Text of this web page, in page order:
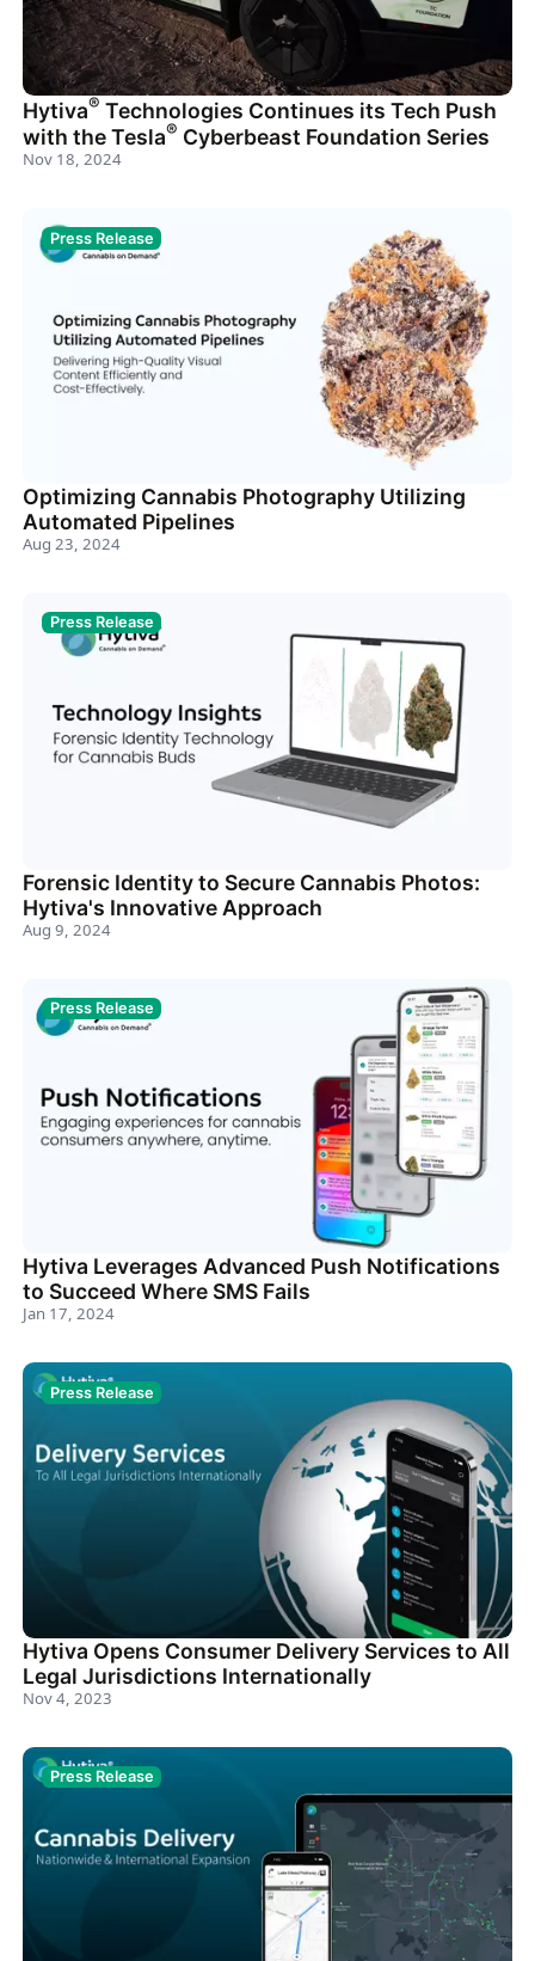
Hytiva® Technologies Continues its Tech Push
with the Tesla® Cyberbeast Foundation Series
Nov 18, 2024
Press Release
Optimizing Cannabis Photography Utilizing
Automated Pipelines
Aug 23, 2024
Press Release
Forensic Identity to Secure Cannabis Photos:
Hytiva's Innovative Approach
Aug 9, 2024
Press Release
Hytiva Leverages Advanced Push Notifications
to Succeed Where SMS Fails
Jan 17, 2024
Press Release
Hytiva Opens Consumer Delivery Services to All
Legal Jurisdictions Internationally
Nov 4, 2023
Press Release